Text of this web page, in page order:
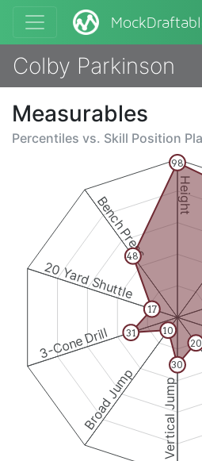
Colby Parkinson
Measurables
Percentiles vs. Skill Position
Height
Vertical Jump
Broad Jump
3-Cone Drill
20 Yard Shuttle
Bench Press
98
20
30
10
31
17
48